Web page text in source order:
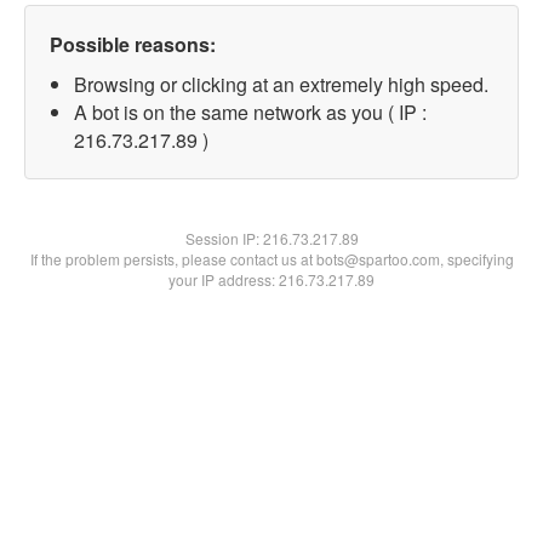
Possible reasons:
Browsing or clicking at an extremely high speed.
A bot is on the same network as you ( IP :
216.73.217.89 )
Session IP:216.73.217.89
If the problem persists, please contact us at bots@spartoo.com, specifying
your IP address: 216.73.217.89